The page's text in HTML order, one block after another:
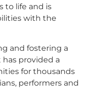
to life and is
with the
and fostering a
provided a
for thousands
performers and